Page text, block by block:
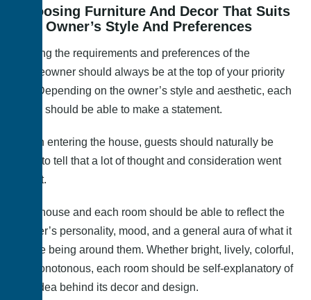
Choosing Furniture And Decor That Suits
The Owner’s Style And Preferences
Suiting the requirements and preferences of the
homeowner should always be at the top of your priority
list. Depending on the owner’s style and aesthetic, each
room should be able to make a statement.
Upon entering the house, guests should naturally be
able to tell that a lot of thought and consideration went
into it.
The house and each room should be able to reflect the
owner’s personality, mood, and a general aura of what it
is like being around them. Whether bright, lively, colorful,
or monotonous, each room should be self-explanatory of
the idea behind its decor and design.